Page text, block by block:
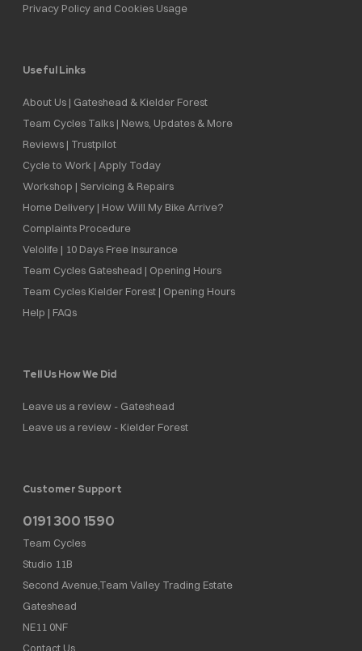
Privacy Policy and Cookies Usage
Useful Links
About Us | Gateshead & Kielder Forest
Team Cycles Talks | News, Updates & More
Reviews | Trustpilot
Cycle to Work | Apply Today
Workshop | Servicing & Repairs
Home Delivery | How Will My Bike Arrive?
Complaints Procedure
Velolife | 10 Days Free Insurance
Team Cycles Gateshead | Opening Hours
Team Cycles Kielder Forest | Opening Hours
Help | FAQs
Tell Us How We Did
Leave us a review - Gateshead
Leave us a review - Kielder Forest
Customer Support
0191 300 1590
Team Cycles
Studio 11B
Second Avenue,Team Valley Trading Estate
Gateshead
NE11 0NF
Contact Us